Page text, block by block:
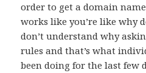
order to get a domain
works like you’re like why
don’t understand why
rules and that’s what
been doing for the last few